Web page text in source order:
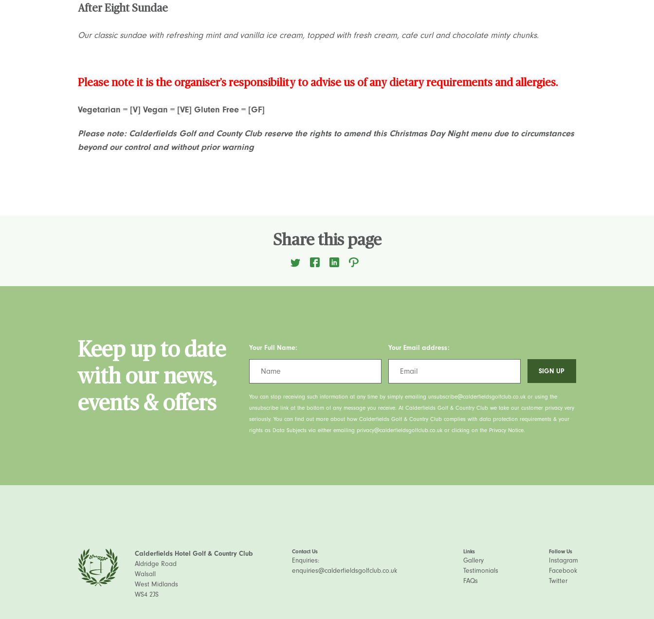
After Eight Sundae
Our classic sundae with refreshing mint and vanilla ice cream, topped with fresh cream, cafe curl and chocolate minty chunks.
Please note it is the organiser’s responsibility to advise us of any dietary requirements and allergies.
Vegetarian = [V] Vegan = [VE] Gluten Free = [GF]
Please note: Calderfields Golf and County Club reserve the rights to amend this Christmas Day Night menu due to circumstances
beyond our control and without prior warning
Share this page
Keep up to date
with our news,
events & offers
Your Full Name: Your Email address:
You can stop receiving such information at any time by simply emailing unsubscribe@calderfieldsgolfclub.co.uk or using the
unsubscribe link at the bottom of any message you receive. At Calderfields Golf & Country Club we take our customer privacy very
seriously. You can find out more about how Calderfields Golf & Country Club complies with data protection requirements & your
rights as Data Subjects via either emailing privacy@calderfieldsgolfclub.co.uk or clicking on the Privacy Notice.
Calderfields Hotel Golf & Country Club
Aldridge Road
Walsall
West Midlands
WS4 2JS
Contact Us
Enquiries:
enquiries@calderfieldsgolfclub.co.uk
Links
Gallery
Testimonials
FAQs
Follow Us
Instagram
Facebook
Twitter